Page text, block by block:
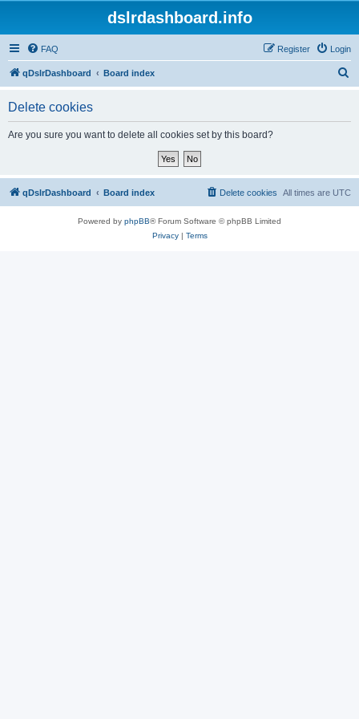
dslrdashboard.info
FAQ Login
Register
qDslrDashboard Board index
Delete cookies
Are you sure you want to delete all cookies set by this board?
qDslrDashboard Board index All times are UTC
Delete cookies
Powered by phpBB® Forum Software © phpBB Limited
Privacy| Terms